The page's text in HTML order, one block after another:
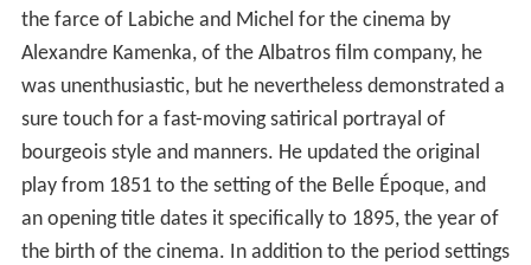
the farce of Labiche and Michel for the cinema by
Alexandre Kamenka, of the Albatros film company, he
was unenthusiastic, but he nevertheless demonstrated a
sure touch for a fast-moving satirical portrayal of
bourgeois style and manners. He updated the original
play from 1851 to the setting of the Belle Époque, and
an opening title dates it specifically to 1895, the year of
the birth of the cinema. In addition to the period settings